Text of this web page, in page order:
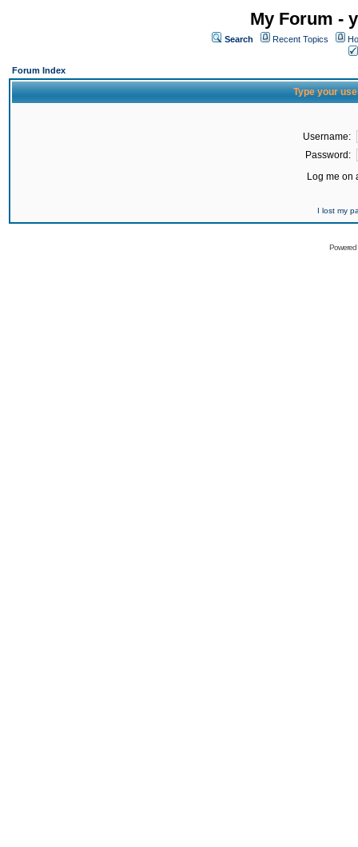
My Forum -
Search Recent Topics
Forum Index
Type your
Username:
Password:
Log me on
I lost my